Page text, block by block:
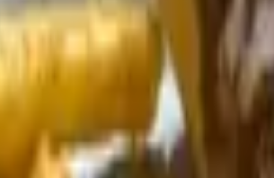
queso, roasted peppers, caramelized